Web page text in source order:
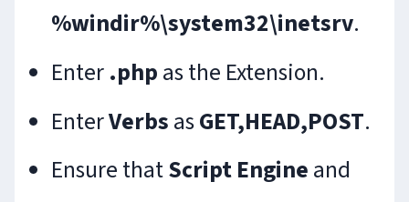
%windir%\system32\inetsrv.
Enter.phpas the Extension.
EnterVerbsasGET,HEAD,POST.
Ensure thatScript Engineand